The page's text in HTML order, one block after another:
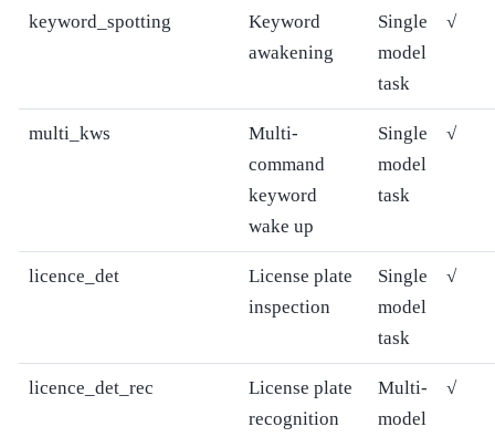
keyword_spotting
Keyword
awakening
Single
model
task
√
multi_kws
Multi-
command
keyword
wake up
Single
model
task
√
licence_det
License plate
inspection
Single
model
task
√
licence_det_rec
License plate
recognition
Multi-
model
√